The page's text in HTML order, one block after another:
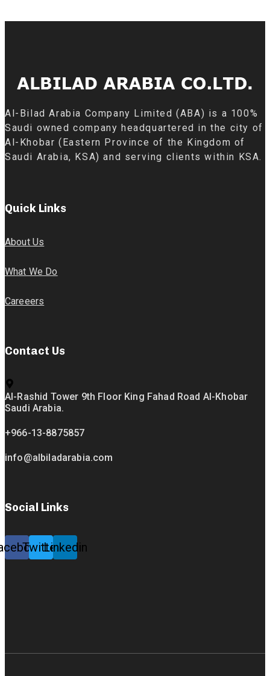
Al-Bilad Arabia Company Limited (ABA) is a 100%
Saudi owned company headquartered in the city of
Al-Khobar (Eastern Province of the Kingdom of
Saudi Arabia, KSA) and serving clients within KSA.
Quick Links
About Us
What We Do
Careeers
Contact Us
Al-Rashid Tower 9th Floor King Fahad Road Al-Khobar
Saudi Arabia.
+966-13-8875857
info@albiladarabia.com
Social Links
TwitterLinkedin